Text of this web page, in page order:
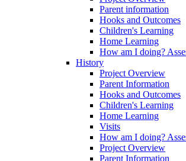
Parent information
Hooks and Outcomes
Children's Learning
Home Learning
How am I doing?
History
Project Overview
Parent Information
Hooks and Outcomes
Children's Learning
Home Learning
Visits
How am I doing?
Project Overview
Parent Information